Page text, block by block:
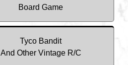
Board Game
Tyco Bandit
And Other Vintage R/C